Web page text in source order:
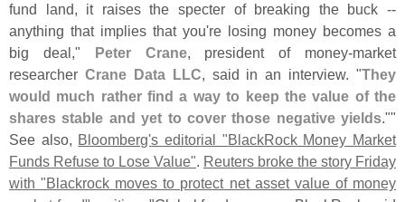
fund land, it raises the specter of breaking the buck --
anything that implies that you're losing money becomes a
big deal," Peter Crane, president of money-market
researcher Crane Data LLC, said in an interview. "They
would much rather find a way to keep the value of the
shares stable and yet to cover those negative yields.""
See also, Bloomberg's editorial "BlackRock Money Market
Funds Refuse to Lose Value". Reuters broke the story Friday
with "Blackrock moves to protect net asset value of money